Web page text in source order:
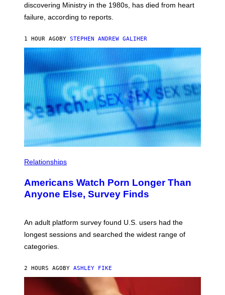
O
S
K
M
O
I
S
/
I
R
E
A
G
discovering Ministry in the 1980s, has died from heart
failure, according to reports.
1 HOUR AGOBY STEPHEN ANDREW GALIHER
Relationships
Americans Watch Porn Longer Than
Anyone Else, Survey Finds
An adult platform survey found U.S. users had the
longest sessions and searched the widest range of
categories.
2 HOURS AGOBY ASHLEY FIKE